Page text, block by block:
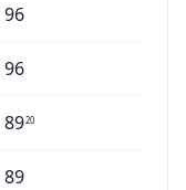
96
96
8920
89